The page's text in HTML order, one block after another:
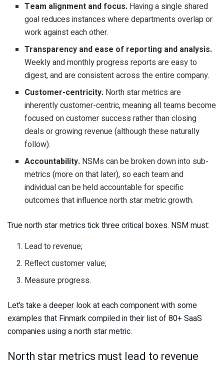
Team alignment and focus. Having a single shared
goal reduces instances where departments overlap or
work against each other.
Transparency and ease of reporting and analysis.
Weekly and monthly progress reports are easy to
digest, and are consistent across the entire company.
Customer-centricity. North star metrics are
inherently customer-centric, meaning all teams become
focused on customer success rather than closing
deals or growing revenue (although these naturally
follow).
Accountability. NSMs can be broken down into sub-
metrics (more on that later), so each team and
individual can be held accountable for specific
outcomes that influence north star metric growth.
True north star metrics tick three critical boxes. NSM must:
Lead to revenue;
Reflect customer value;
Measure progress.
Let’s take a deeper look at each component with some
examples that Finmark compiled in their list of 80+ SaaS
companies using a north star metric.
North star metrics must lead to revenue